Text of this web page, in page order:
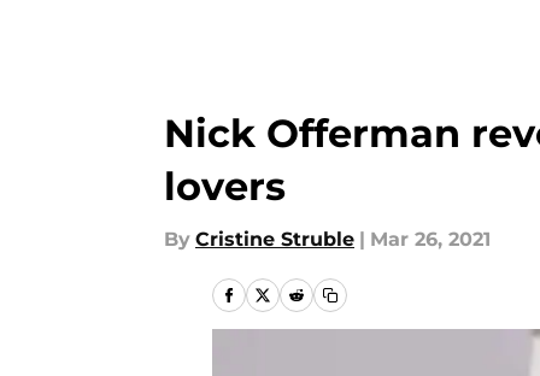
Nick Offerman
lovers
By Cristine Struble | Mar 26, 2021